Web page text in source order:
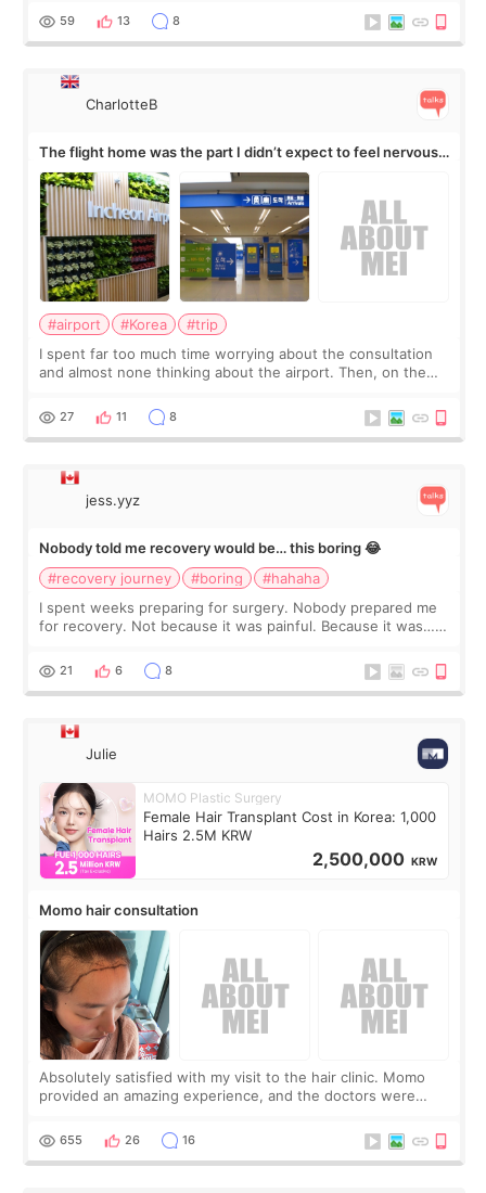
by beauty YouTuber LAMUQE, a
59 13 8
CharlotteB
The flight home was the part I didn’t expect to feel nervous
about
#airport #Korea
#trip
I spent far too much time worrying about the consultation
and almost none thinking about the airport. Then, on the
still looked puffy, wheth
27 11 8
jess.yyz
Nobody told me recovery would be… this boring 😂
#recovery journey
#boring
#hahaha
I spent weeks preparing for surgery. Nobody prepared me
for recovery. Not because it was painful. Because it was…
putting off. Watch all the s
21 6 8
Julie
MOMO Plastic Surgery
Female Hair Transplant Cost in Korea: 1,000
Hairs 2.5M KRW
2,500,000 KRW
Momo hair consultation
Absolutely satisfied with my visit to the hair clinic. Momo
provided an amazing experience, and the doctors were
top it off, they generously
655 26 16